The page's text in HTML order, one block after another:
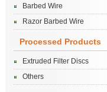
Barbed Wire
Razor Barbed Wire
Processed Products
Extruded Filter Discs
Others